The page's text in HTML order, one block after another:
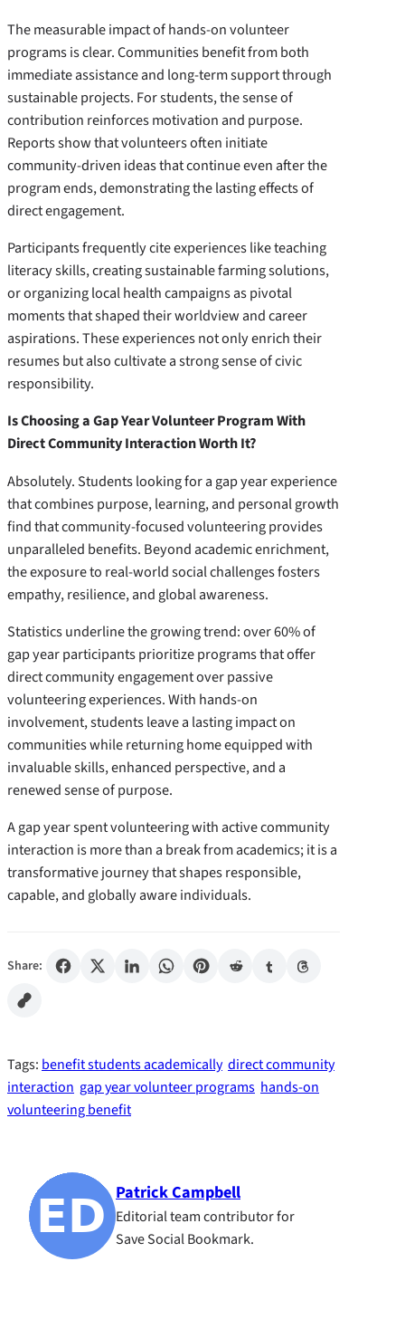
The measurable impact of hands-on volunteer
programs is clear. Communities benefit from both
immediate assistance and long-term support through
sustainable projects. For students, the sense of
contribution reinforces motivation and purpose.
Reports show that volunteers often initiate
community-driven ideas that continue even after the
program ends, demonstrating the lasting effects of
direct engagement.
Participants frequently cite experiences like teaching
literacy skills, creating sustainable farming solutions,
or organizing local health campaigns as pivotal
moments that shaped their worldview and career
aspirations. These experiences not only enrich their
resumes but also cultivate a strong sense of civic
responsibility.
Is Choosing a Gap Year Volunteer Program With
Direct Community Interaction Worth It?
Absolutely. Students looking for a gap year experience
that combines purpose, learning, and personal growth
find that community-focused volunteering provides
unparalleled benefits. Beyond academic enrichment,
the exposure to real-world social challenges fosters
empathy, resilience, and global awareness.
Statistics underline the growing trend: over 60% of
gap year participants prioritize programs that offer
direct community engagement over passive
volunteering experiences. With hands-on
involvement, students leave a lasting impact on
communities while returning home equipped with
invaluable skills, enhanced perspective, and a
renewed sense of purpose.
A gap year spent volunteering with active community
interaction is more than a break from academics; it is a
transformative journey that shapes responsible,
capable, and globally aware individuals.
Share:
Tags: benefit students academically direct community
interaction gap year volunteer programs hands-on
volunteering benefit
Patrick Campbell
Editorial team contributor for
Save Social Bookmark.